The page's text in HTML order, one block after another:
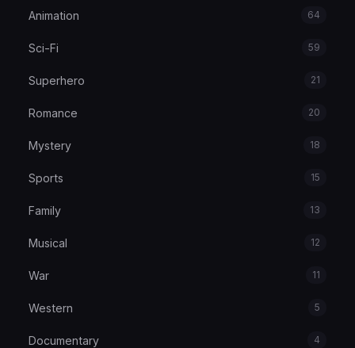
Animation 64
Sci-Fi 59
Superhero 21
Romance 20
Mystery 18
Sports 15
Family 13
Musical 12
War 11
Western 5
Documentary 4